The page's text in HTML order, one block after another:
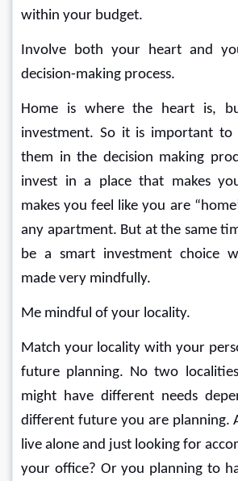
within your budget.
Involve both your heart and
decision-making process.
Home is where the heart is,
investment. So it is important
them in the decision making
invest in a place that makes
makes you feel like you are
any apartment. But at the same
be a smart investment choice
made very mindfully.
Me mindful of your locality.
Match your locality with your
future planning. No two
might have different needs
different future you are planning.
live alone and just looking for
your office? Or you planning to